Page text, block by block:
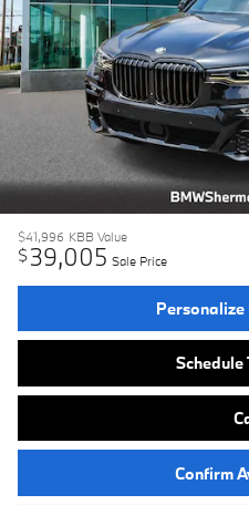
$41,996 KBB Value
$39,005 Sale Price
Personalize
Schedule
Confirm